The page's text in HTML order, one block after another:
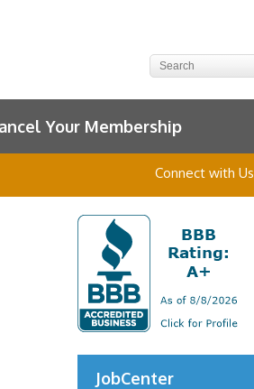
Your Membership
Connect with Us
JobCenter